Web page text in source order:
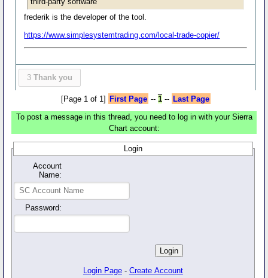
frederik is the developer of the tool.
https://www.simplesystemtrading.com/local-trade-copier/
3 Thank you
[Page 1 of 1] First Page -- 1-- Last Page
To post a message in this thread, you need to log in with your Sierra
Chart account:
Login
Account
Name:
Password:
Login Page - Create Account